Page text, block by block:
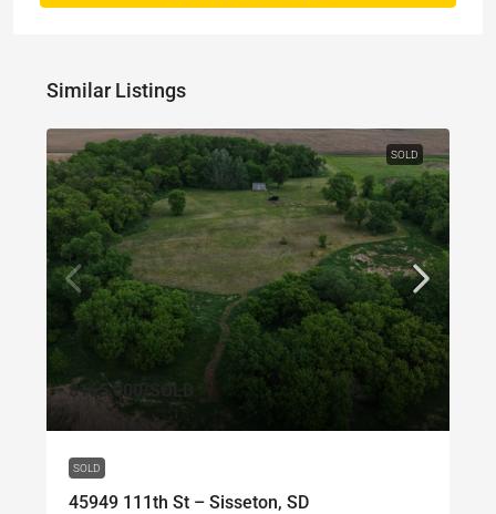
Similar Listings
SOLD
$165,000/SOLD
SOLD
45949 111th St – Sisseton, SD